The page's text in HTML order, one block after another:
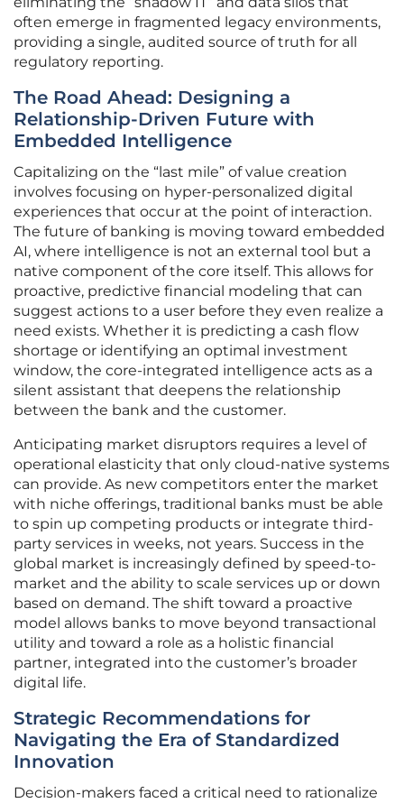
often emerge in fragmented legacy environments,
providing a single, audited source of truth for all
regulatory reporting.
The Road Ahead: Designing a
Relationship-Driven Future with
Embedded Intelligence
Capitalizing on the “last mile” of value creation
involves focusing on hyper-personalized digital
experiences that occur at the point of interaction.
The future of banking is moving toward embedded
AI, where intelligence is not an external tool but a
native component of the core itself. This allows for
proactive, predictive financial modeling that can
suggest actions to a user before they even realize a
need exists. Whether it is predicting a cash flow
shortage or identifying an optimal investment
window, the core-integrated intelligence acts as a
silent assistant that deepens the relationship
between the bank and the customer.
Anticipating market disruptors requires a level of
operational elasticity that only cloud-native systems
can provide. As new competitors enter the market
with niche offerings, traditional banks must be able
to spin up competing products or integrate third-
party services in weeks, not years. Success in the
global market is increasingly defined by speed-to-
market and the ability to scale services up or down
based on demand. The shift toward a proactive
model allows banks to move beyond transactional
utility and toward a role as a holistic financial
partner, integrated into the customer’s broader
digital life.
Strategic Recommendations for
Navigating the Era of Standardized
Innovation
Decision-makers faced a critical need to rationalize